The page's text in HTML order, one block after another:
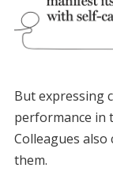
But expressing
performance in
Colleagues
them.